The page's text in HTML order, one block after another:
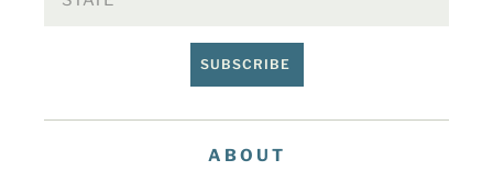
SUBSCRIBE
ABOUT